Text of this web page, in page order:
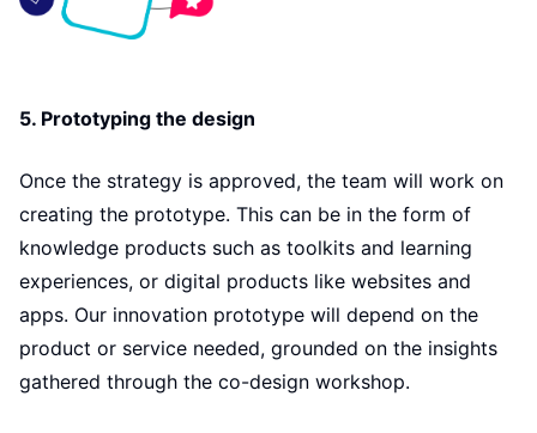
5. Prototyping the design
Once the strategy is approved, the team will work on
creating the prototype. This can be in the form of
knowledge products such as toolkits and learning
experiences, or digital products like websites and
apps. Our innovation prototype will depend on the
product or service needed, grounded on the insights
gathered through the co-design workshop.